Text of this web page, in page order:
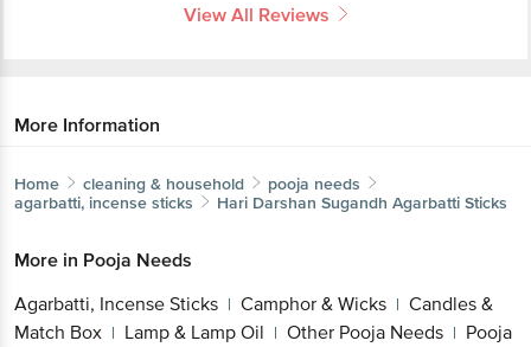
View All Reviews
More Information
Home cleaning & household
pooja needs
agarbatti, incense sticks
Hari Darshan Sugandh Agarbatti Sticks
More in Pooja Needs
Agarbatti, Incense Sticks | Camphor & Wicks | Candles &
Match Box | Lamp & Lamp Oil | Other Pooja Needs | Pooja